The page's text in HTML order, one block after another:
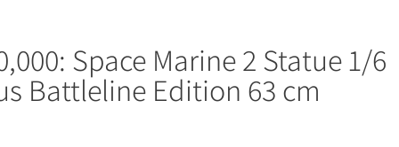
Space Marine 2 Statue 1/6
Battleline Edition 63 cm